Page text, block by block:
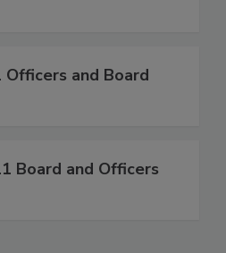
and Board
Board and Officers